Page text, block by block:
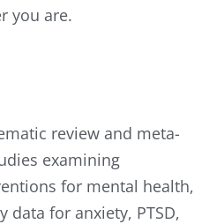
you are.
review and meta-
examining
for mental health,
data for anxiety, PTSD,